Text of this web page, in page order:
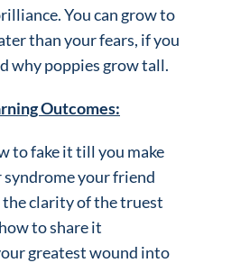
You can grow to
than your fears, if you
why poppies grow tall.
Outcomes:
to fake it till you make
your friend
clarity of the truest
to share it
greatest wound into